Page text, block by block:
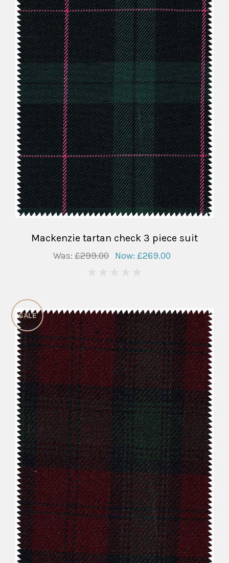
Mackenzie tartan check 3 piece suit
Was: £299.00 Now: £269.00
SALE